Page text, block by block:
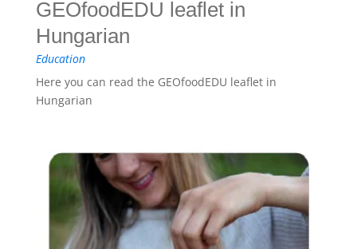
GEOfoodEDU leaflet in
Hungarian
Education
Here you can read the GEOfoodEDU leaflet in
Hungarian